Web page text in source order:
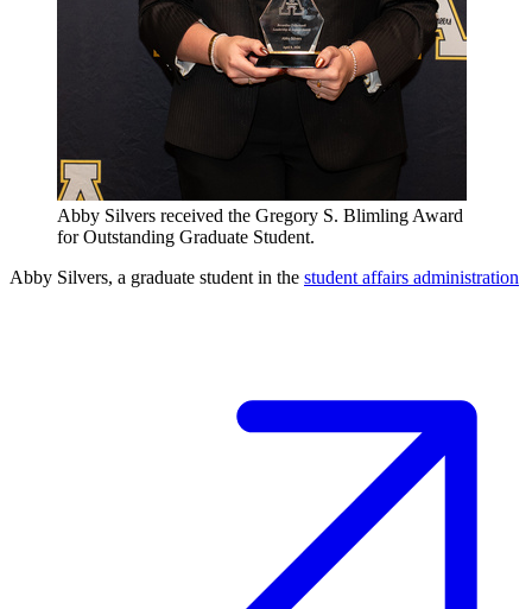
Abby Silvers received the Gregory S. Blimling Award
for Outstanding Graduate Student.
Abby Silvers, a graduate student in the student affairs administration